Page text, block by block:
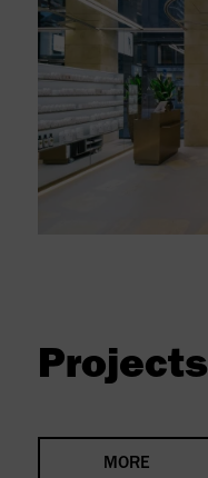
Projects
MORE